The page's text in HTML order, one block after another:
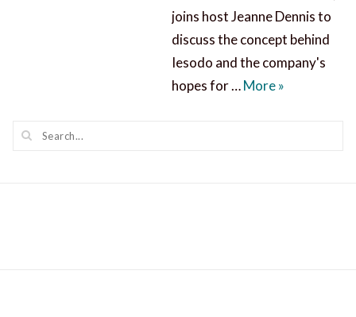
joins host Jeanne Dennis to
discuss the concept behind
Iesodo and the company's
hopes for …MoreIesodo, the
»